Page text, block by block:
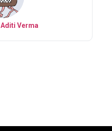
Aditi Verma